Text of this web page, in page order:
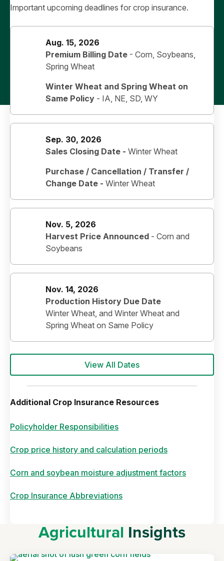
Important upcoming deadlines for crop insurance.
Aug. 15, 2026
Premium Billing Date - Corn, Soybeans,
Spring Wheat
Winter Wheat and Spring Wheat on
Same Policy - IA, NE, SD, WY
Sep. 30, 2026
Sales Closing Date - Winter Wheat
Purchase / Cancellation / Transfer /
Change Date - Winter Wheat
Nov. 5, 2026
Harvest Price Announced - Corn and
Soybeans
Nov. 14, 2026
Production History Due Date
Winter Wheat, and Winter Wheat and
Spring Wheat on Same Policy
View All Dates
Additional Crop Insurance Resources
Policyholder Responsibilities
Crop price history and calculation periods
Corn and soybean moisture adjustment factors
Crop Insurance Abbreviations
Agricultural Insights